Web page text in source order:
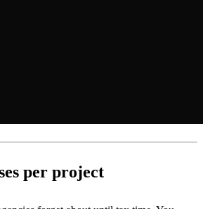
per project